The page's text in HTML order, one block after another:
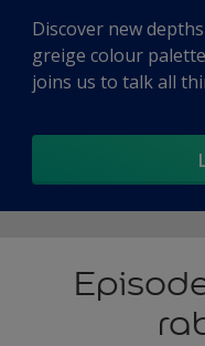
Discover new
greige colour
joins us to talk all